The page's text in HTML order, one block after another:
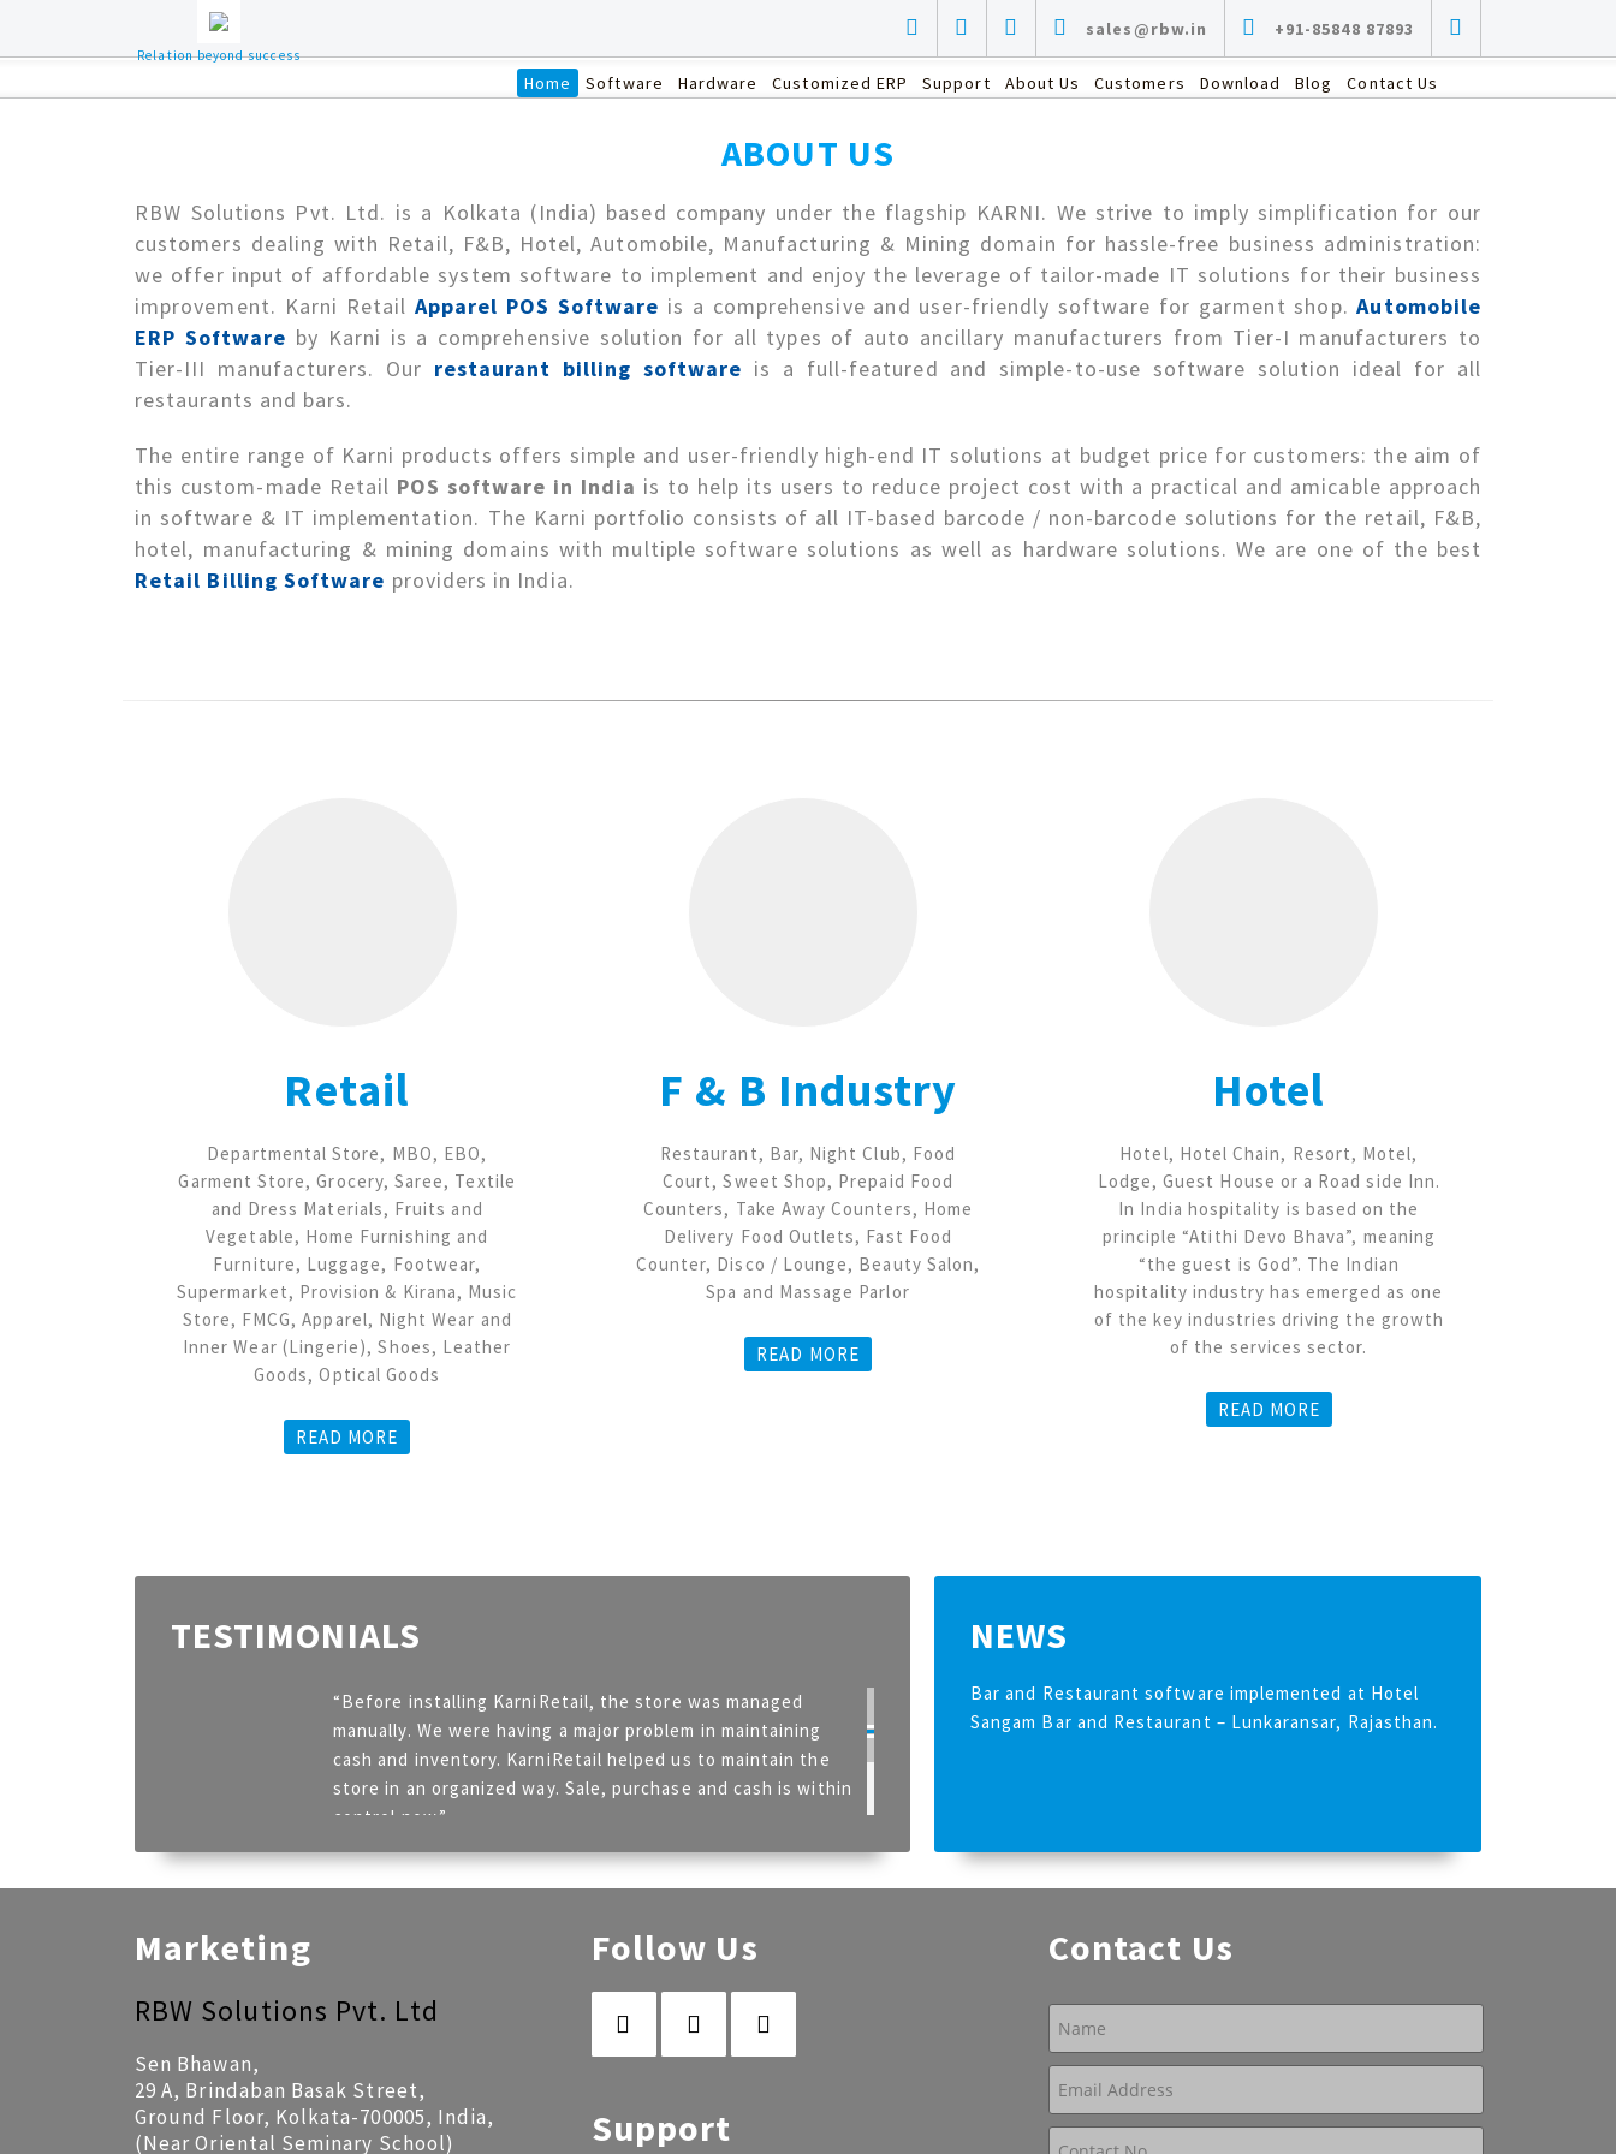
sales@rbw.in +91-85848 87893
Relation beyond success
Home Software Hardware Customized ERP Support About Us Customers Download Blog Contact Us
Materials, Fruits and Vegetables, Furniture,
Luggage, Footwear, Department Stores,
Supermarket, Provision & Kirana, Music
Stores, FMCG, Lingerie…
ABOUT US
RBW Solutions Pvt. Ltd. is a Kolkata (India) based company under the flagship KARNI. We strive to imply simplification for our
customers dealing with Retail, F&B, Hotel, Automobile, Manufacturing & Mining domain for hassle-free business administration:
we offer input of affordable system software to implement and enjoy the leverage of tailor-made IT solutions for their business
improvement. Karni Retail Apparel POS Software is a comprehensive and user-friendly software for garment shop.Automobile
ERP Software by Karni is a comprehensive solution for all types of auto ancillary manufacturers from Tier-I manufacturers to
Tier-III manufacturers. Our restaurant billing software is a full-featured and simple-to-use software solution ideal for all
restaurants and bars.
The entire range of Karni products offers simple and user-friendly high-end IT solutions at budget price for customers: the aim of
this custom-made Retail POS software in India is to help its users to reduce project cost with a practical and amicable approach
in software & IT implementation. The Karni portfolio consists of all IT-based barcode / non-barcode solutions for the retail, F&B,
hotel, manufacturing & mining domains with multiple software solutions as well as hardware solutions. We are one of the best
Retail Billing Software providers in India.
Retail
Departmental Store, MBO, EBO,
Garment Store, Grocery, Saree, Textile
and Dress Materials, Fruits and
Vegetable, Home Furnishing and
Furniture, Luggage, Footwear,
Supermarket, Provision & Kirana, Music
Store, FMCG, Apparel, Night Wear and
Inner Wear (Lingerie), Shoes, Leather
Goods, Optical Goods
READ MORE
F & B Industry
Restaurant, Bar, Night Club, Food
Court, Sweet Shop, Prepaid Food
Counters, Take Away Counters, Home
Delivery Food Outlets, Fast Food
Counter, Disco / Lounge, Beauty Salon,
Spa and Massage Parlor
READ MORE
Hotel
Hotel, Hotel Chain, Resort, Motel,
Lodge, Guest House or a Road side Inn.
In India hospitality is based on the
principle “Atithi Devo Bhava”, meaning
“the guest is God”. The Indian
hospitality industry has emerged as one
of the key industries driving the growth
of the services sector.
READ MORE
TESTIMONIALS
“Before installing KarniRetail, the store was managed
manually. We were having a major problem in maintaining
cash and inventory. KarniRetail helped us to maintain the
store in an organized way. Sale, purchase and cash is within
control now.”
Ajay Mimani – CONVENIO (Calcutta Club)
NEWS
Bar and Restaurant software implemented at Hotel
Sangam Bar and Restaurant – Lunkaransar, Rajasthan.
Marketing
RBW Solutions Pvt. Ltd
Sen Bhawan,
29 A, Brindaban Basak Street,
Ground Floor, Kolkata-700005, India,
(Near Oriental Seminary School)
Follow Us
Support
Contact Us